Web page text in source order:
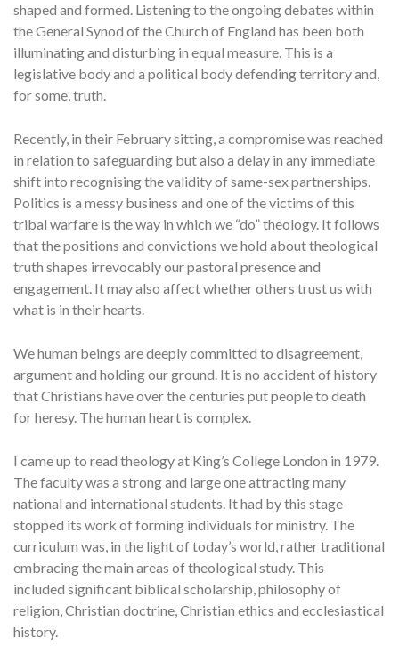
shaped and formed. Listening to the ongoing debates within
the General Synod of the Church of England has been both
illuminating and disturbing in equal measure. This is a
legislative body and a political body defending territory and,
for some, truth.
Recently, in their February sitting, a compromise was reached
in relation to safeguarding but also a delay in any immediate
shift into recognising the validity of same-sex partnerships.
Politics is a messy business and one of the victims of this
tribal warfare is the way in which we “do” theology. It follows
that the positions and convictions we hold about theological
truth shapes irrevocably our pastoral presence and
engagement. It may also affect whether others trust us with
what is in their hearts.
We human beings are deeply committed to disagreement,
argument and holding our ground. It is no accident of history
that Christians have over the centuries put people to death
for heresy. The human heart is complex.
I came up to read theology at King’s College London in 1979.
The faculty was a strong and large one attracting many
national and international students. It had by this stage
stopped its work of forming individuals for ministry. The
curriculum was, in the light of today’s world, rather traditional
embracing the main areas of theological study. This
included significant biblical scholarship, philosophy of
religion, Christian doctrine, Christian ethics and ecclesiastical
history.